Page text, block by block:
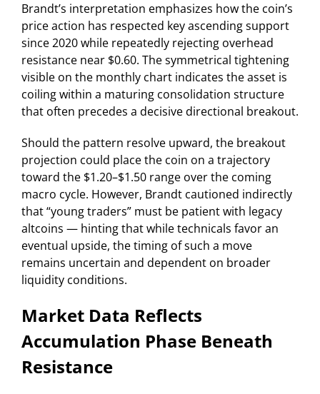
Brandt’s interpretation emphasizes how the coin’s
price action has respected key ascending support
since 2020 while repeatedly rejecting overhead
resistance near $0.60. The symmetrical tightening
visible on the monthly chart indicates the asset is
coiling within a maturing consolidation structure
that often precedes a decisive directional breakout.
Should the pattern resolve upward, the breakout
projection could place the coin on a trajectory
toward the $1.20–$1.50 range over the coming
macro cycle. However, Brandt cautioned indirectly
that “young traders” must be patient with legacy
altcoins — hinting that while technicals favor an
eventual upside, the timing of such a move
remains uncertain and dependent on broader
liquidity conditions.
Market Data Reflects
Accumulation Phase Beneath
Resistance